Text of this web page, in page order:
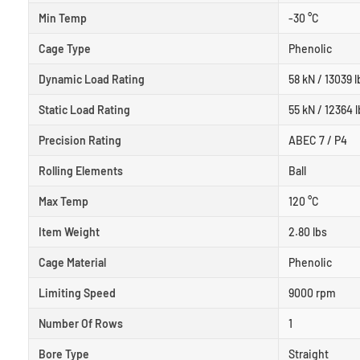
Min Temp -30 °C
Cage Type Phenolic
Dynamic Load Rating 58 kN / 13039
Static Load Rating 55 kN / 12364
Precision Rating ABEC 7 / P4
Rolling Elements Ball
Max Temp 120 °C
Item Weight 2.80 lbs
Cage Material Phenolic
Limiting Speed 9000 rpm
Number Of Rows 1
Bore Type Straight